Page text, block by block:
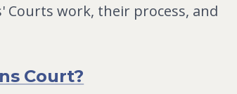
Courts work, their process, and
Court?